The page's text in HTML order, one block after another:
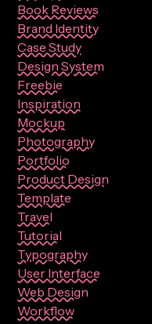
Book Reviews
Brand Identity
Case Study
Design System
Freebie
Inspiration
Mockup
Photography
Portfolio
Product Design
Template
Travel
Tutorial
Typography
User Interface
Web Design
Workflow